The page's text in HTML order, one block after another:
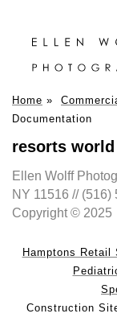
Home »
Documentation
resorts
Ellen Wolff
NY 11516 //
Copyright © 2025
Hamptons Retail
Construction